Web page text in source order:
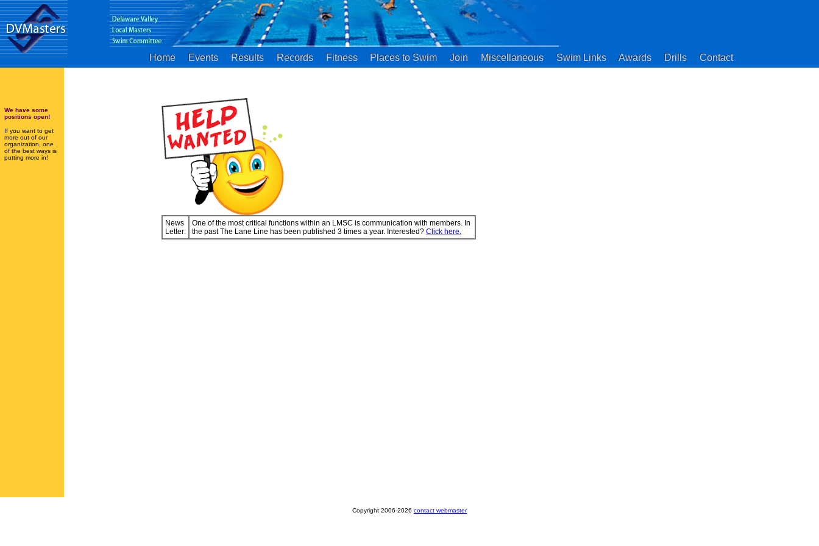
Home Events Results Records Fitness Places to Swim Join Miscellaneous Swim Links Awards Drills Contact
We have some
positions open!
If you want to get
more out of our
organization, one
of the best ways is
putting more in!
News
Letter:
One of the most critical functions within an LMSC is communication with members. In
the past The Lane Line has been published 3 times a year. Interested? Click here.
Copyright 2006-2026 contact webmaster